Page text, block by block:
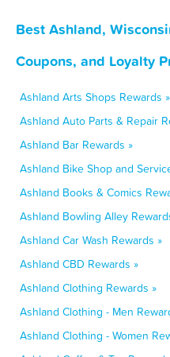
Best Ashland,
Coupons, and Loyalty
Ashland Arts Shops Rewards »
Ashland Auto Parts & Repair
Ashland Bar Rewards »
Ashland Bike Shop and
Ashland Books & Comics
Ashland Bowling Alley
Ashland Car Wash Rewards »
Ashland CBD Rewards »
Ashland Clothing Rewards »
Ashland Clothing - Men
Ashland Clothing - Women